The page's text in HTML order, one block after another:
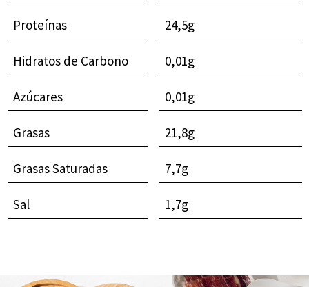
Proteínas 24,5g
Hidratos de Carbono 0,01g
Azúcares 0,01g
Grasas 21,8g
Grasas Saturadas 7,7g
Sal 1,7g